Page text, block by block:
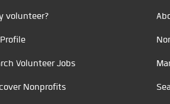
volunteer?
Volunteer Jobs
Nonprofits